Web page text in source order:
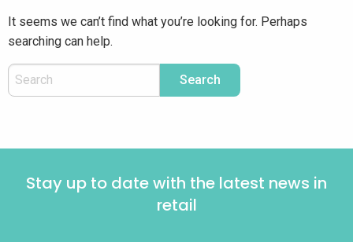
It seems we can’t find what you’re looking for. Perhaps
searching can help.
Stay up to date with the latest news in
retail